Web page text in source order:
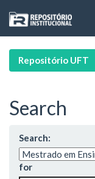
navigation
Repositório UFT
Search
Search:
for